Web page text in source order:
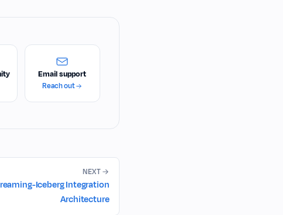
Email support
Reach out
NEXT
Iceberg Integration
Architecture